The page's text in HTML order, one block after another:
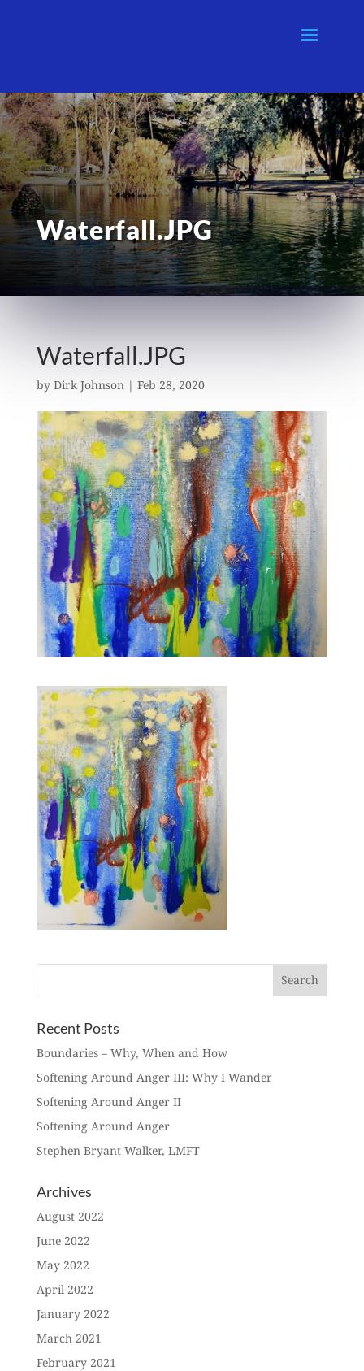
Waterfall.JPG
Waterfall.JPG
by Dirk Johnson| Feb 28, 2020
Recent Posts
Boundaries – Why, When and How
Softening Around Anger III: Why I Wander
Softening Around Anger II
Softening Around Anger
Stephen Bryant Walker, LMFT
Archives
August 2022
June 2022
May 2022
April 2022
January 2022
March 2021
February 2021